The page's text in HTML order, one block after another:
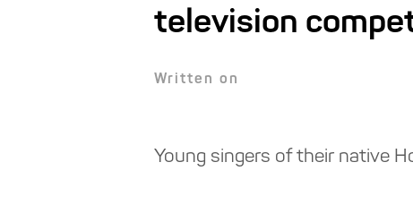
television
Written on
Young singers of their native